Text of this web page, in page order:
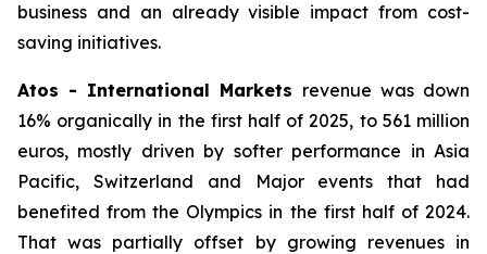
business and an already visible impact from cost-
saving initiatives.
Atos - International Markets revenue was down
16% organically in the first half of 2025, to 561 million
euros, mostly driven by softer performance in Asia
Pacific, Switzerland and Major events that had
benefited from the Olympics in the first half of 2024.
That was partially offset by growing revenues in